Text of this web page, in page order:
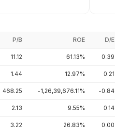
P/B ROE D/E
11.12 61.13% 0.39
1.44 12.97% 0.21
468.25 -1,26,39,676.11% -0.84
2.13 9.55% 0.14
3.22 26.83% 0.00